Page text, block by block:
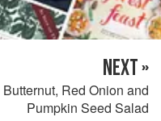
NEXT »
Butternut, Red Onion and
Pumpkin Seed Salad